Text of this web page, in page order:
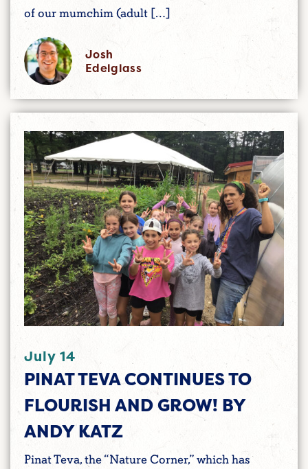
of our mumchim (adult […]
Josh
Edelglass
July 14
PINAT TEVA CONTINUES TO
FLOURISH AND GROW! BY
ANDY KATZ
Pinat Teva, the “Nature Corner,” which has